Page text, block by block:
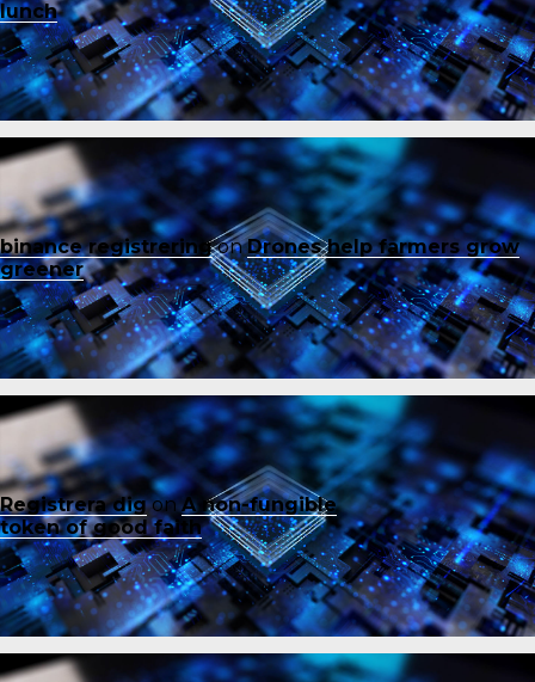
lunch
binance registreringonDrones help farmers grow
greener
Registrera digonA non-fungible
token of good faith